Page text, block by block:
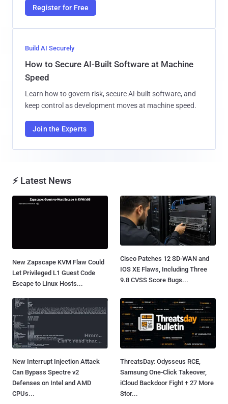
Register for Free
Build AI Securely
How to Secure AI-Built Software at Machine
Speed
Learn how to govern risk, secure AI-built software, and
keep control as development moves at machine speed.
Join the Experts
⚡ Latest News
New Zapscape KVM Flaw Could
Let Privileged L1 Guest Code
Escape to Linux Hosts...
Cisco Patches 12 SD-WAN and
IOS XE Flaws, Including Three
9.8 CVSS Score Bugs...
New Interrupt Injection Attack
Can Bypass Spectre v2
Defenses on Intel and AMD
CPUs...
ThreatsDay: Odysseus RCE,
Samsung One-Click Takeover,
iCloud Backdoor Fight + 27 More
Stor...